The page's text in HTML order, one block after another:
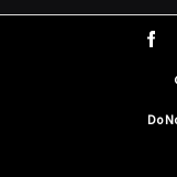
Do